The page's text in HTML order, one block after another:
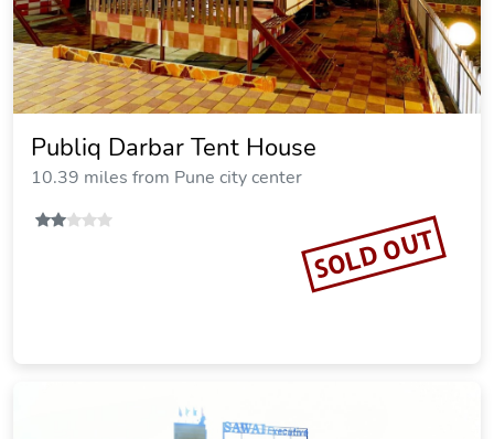
Publiq Darbar Tent House
10.39 miles from Pune city center
SOLD OUT